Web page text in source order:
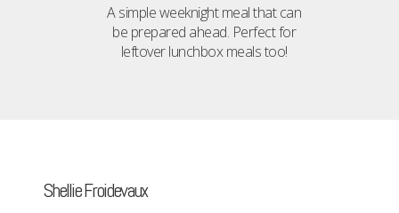
A simple weeknight meal that can
be prepared ahead. Perfect for
leftover lunchbox meals too!
Shellie Froidevaux